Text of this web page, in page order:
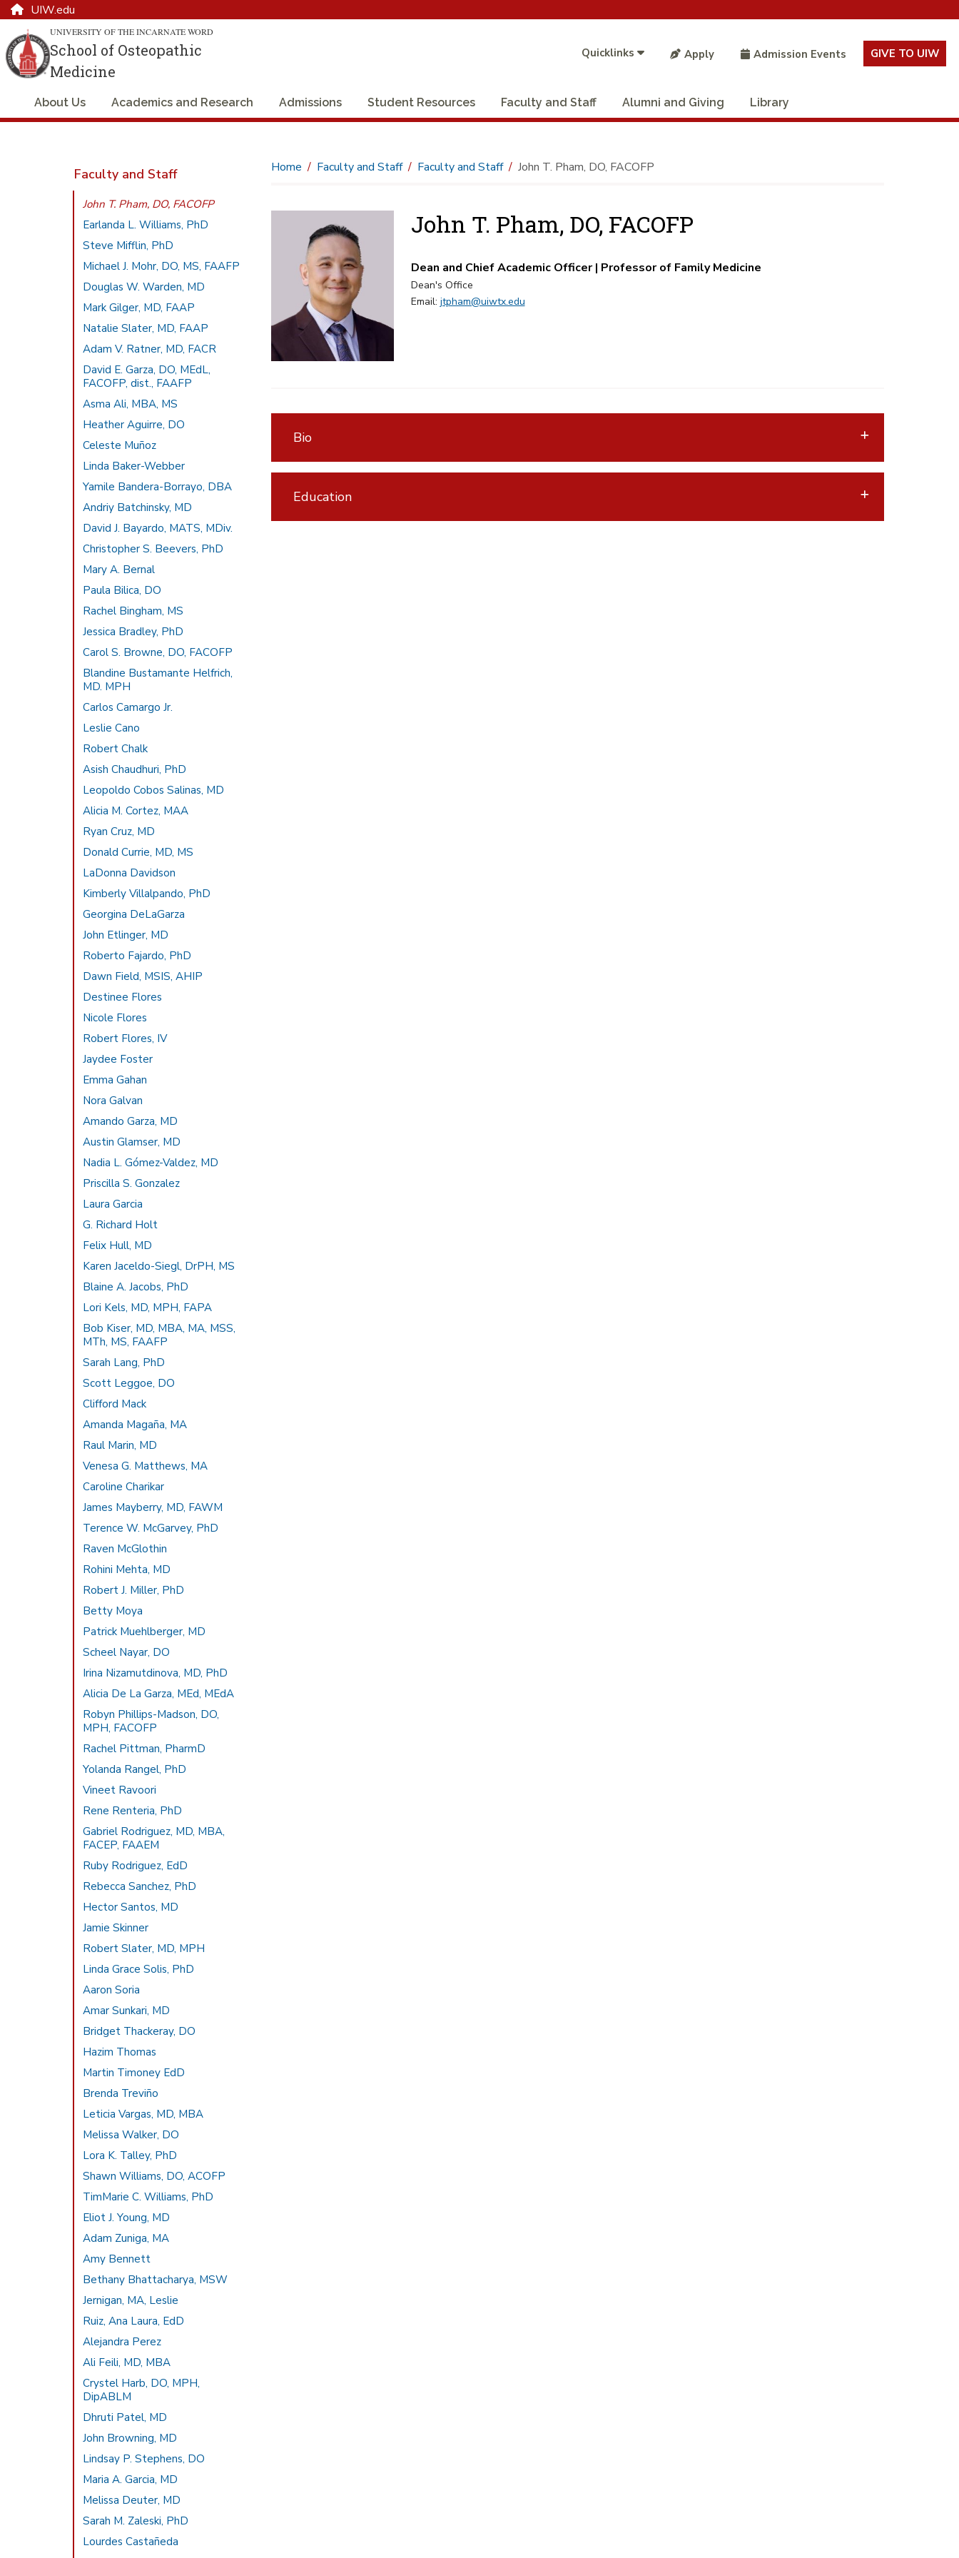
UIW.edu
UNIVERSITY OF THE INCARNATE WORD
School of Osteopathic
Medicine
Quicklinks Apply Admission Events GIVE TO UIW
About Us Academics and Research Admissions Student Resources Faculty and Staff Alumni and Giving Library
Faculty and Staff
John T. Pham, DO, FACOFP
Earlanda L. Williams, PhD
Steve Mifflin, PhD
Michael J. Mohr, DO, MS, FAAFP
Douglas W. Warden, MD
Mark Gilger, MD, FAAP
Natalie Slater, MD, FAAP
Adam V. Ratner, MD, FACR
David E. Garza, DO, MEdL,
FACOFP, dist., FAAFP
Asma Ali, MBA, MS
Heather Aguirre, DO
Celeste Muñoz
Linda Baker-Webber
Yamile Bandera-Borrayo, DBA
Andriy Batchinsky, MD
David J. Bayardo, MATS, MDiv.
Christopher S. Beevers, PhD
Mary A. Bernal
Paula Bilica, DO
Rachel Bingham, MS
Jessica Bradley, PhD
Carol S. Browne, DO, FACOFP
Blandine Bustamante Helfrich,
MD. MPH
Carlos Camargo Jr.
Leslie Cano
Robert Chalk
Asish Chaudhuri, PhD
Leopoldo Cobos Salinas, MD
Alicia M. Cortez, MAA
Ryan Cruz, MD
Donald Currie, MD, MS
LaDonna Davidson
Kimberly Villalpando, PhD
Georgina DeLaGarza
John Etlinger, MD
Roberto Fajardo, PhD
Dawn Field, MSIS, AHIP
Destinee Flores
Nicole Flores
Robert Flores, IV
Jaydee Foster
Emma Gahan
Nora Galvan
Amando Garza, MD
Austin Glamser, MD
Nadia L. Gómez-Valdez, MD
Priscilla S. Gonzalez
Laura Garcia
G. Richard Holt
Felix Hull, MD
Karen Jaceldo-Siegl, DrPH, MS
Blaine A. Jacobs, PhD
Lori Kels, MD, MPH, FAPA
Bob Kiser, MD, MBA, MA, MSS,
MTh, MS, FAAFP
Sarah Lang, PhD
Scott Leggoe, DO
Clifford Mack
Amanda Magaña, MA
Raul Marin, MD
Venesa G. Matthews, MA
Caroline Charikar
James Mayberry, MD, FAWM
Terence W. McGarvey, PhD
Raven McGlothin
Rohini Mehta, MD
Robert J. Miller, PhD
Betty Moya
Patrick Muehlberger, MD
Scheel Nayar, DO
Irina Nizamutdinova, MD, PhD
Alicia De La Garza, MEd, MEdA
Robyn Phillips-Madson, DO,
MPH, FACOFP
Rachel Pittman, PharmD
Yolanda Rangel, PhD
Vineet Ravoori
Rene Renteria, PhD
Gabriel Rodriguez, MD, MBA,
FACEP, FAAEM
Ruby Rodriguez, EdD
Rebecca Sanchez, PhD
Hector Santos, MD
Jamie Skinner
Robert Slater, MD, MPH
Linda Grace Solis, PhD
Aaron Soria
Amar Sunkari, MD
Bridget Thackeray, DO
Hazim Thomas
Martin Timoney EdD
Brenda Treviño
Leticia Vargas, MD, MBA
Melissa Walker, DO
Lora K. Talley, PhD
Shawn Williams, DO, ACOFP
TimMarie C. Williams, PhD
Eliot J. Young, MD
Adam Zuniga, MA
Amy Bennett
Bethany Bhattacharya, MSW
Jernigan, MA, Leslie
Ruiz, Ana Laura, EdD
Alejandra Perez
Ali Feili, MD, MBA
Crystel Harb, DO, MPH,
DipABLM
Dhruti Patel, MD
John Browning, MD
Lindsay P. Stephens, DO
Maria A. Garcia, MD
Melissa Deuter, MD
Sarah M. Zaleski, PhD
Lourdes Castañeda
Home Faculty and Staff Faculty and Staff John T. Pham, DO, FACOFP
John T. Pham, DO, FACOFP
Dean and Chief Academic Officer | Professor of Family Medicine
Dean's Office
Email: jtpham@uiwtx.edu
Bio
Education